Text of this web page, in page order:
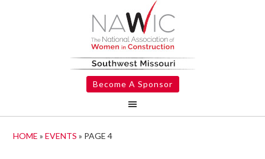
Become A Sponsor
HOME »EVENTS » PAGE 4